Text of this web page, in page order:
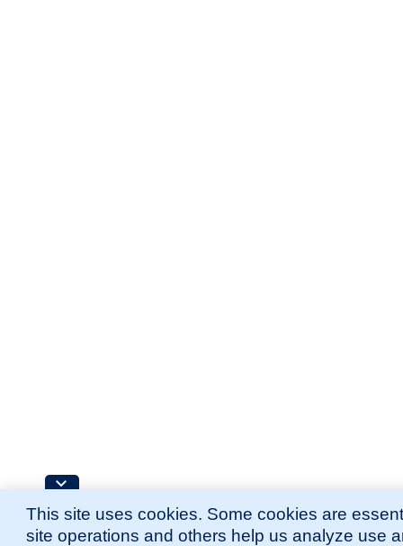
This site uses cookies. Some cookies are
site operations and others help us analyze use